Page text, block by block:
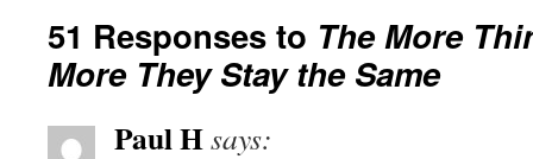
51 Responses to The More
More They Stay the Same
Paul Hsays: